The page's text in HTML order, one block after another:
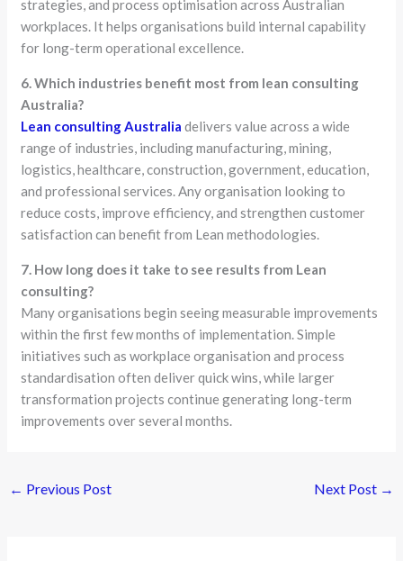
strategies, and process optimisation across Australian
workplaces. It helps organisations build internal capability
for long-term operational excellence.
6. Which industries benefit most from lean consulting
Australia?
Lean consulting Australia delivers value across a wide
range of industries, including manufacturing, mining,
logistics, healthcare, construction, government, education,
and professional services. Any organisation looking to
reduce costs, improve efficiency, and strengthen customer
satisfaction can benefit from Lean methodologies.
7. How long does it take to see results from Lean
consulting?
Many organisations begin seeing measurable improvements
within the first few months of implementation. Simple
initiatives such as workplace organisation and process
standardisation often deliver quick wins, while larger
transformation projects continue generating long-term
improvements over several months.
← Previous Post Next Post →